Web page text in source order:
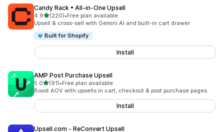
Candy Rack • All‑in‑One Upsell
4.9out of 5 stars
(220)
220 total reviews
•Free plan available
Upsell & cross-sell with Gemini AI and built-in cart drawer.
Built for Shopify
Install
AMP Post Purchase Upsell
5.0out of 5 stars
(91)
91 total reviews
•Free plan available
Boost AOV with upsells in cart, checkout & post purchase pages
Install
Upsell.com ‑ ReConvert Upsell